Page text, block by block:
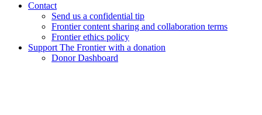
Contact
Send us a confidential tip
Frontier content sharing and collaboration terms
Frontier ethics policy
Support The Frontier with a donation
Donor Dashboard